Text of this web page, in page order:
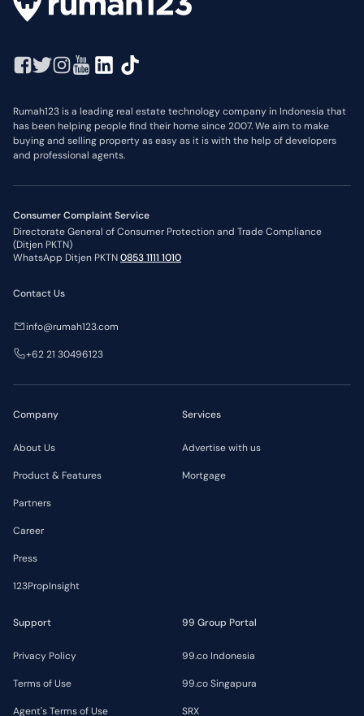
Rumah123 is a leading real estate technology company in Indonesia that
has been helping people find their home since 2007. We aim to make
buying and selling property as easy as it is with the help of developers
and professional agents.
Consumer Complaint Service
Directorate General of Consumer Protection and Trade Compliance
(Ditjen PKTN)
WhatsApp Ditjen PKTN0853 1111 1010
Company
About Us
Product & Features
Partners
Career
Press
123PropInsight
Services
Advertise with us
Mortgage
Support
Privacy Policy
Terms of Use
Agent's Terms of Use
99 Group Portal
99.co Indonesia
99.co Singapura
SRX
Contact Us
info@rumah123.com
+62 21 30496123